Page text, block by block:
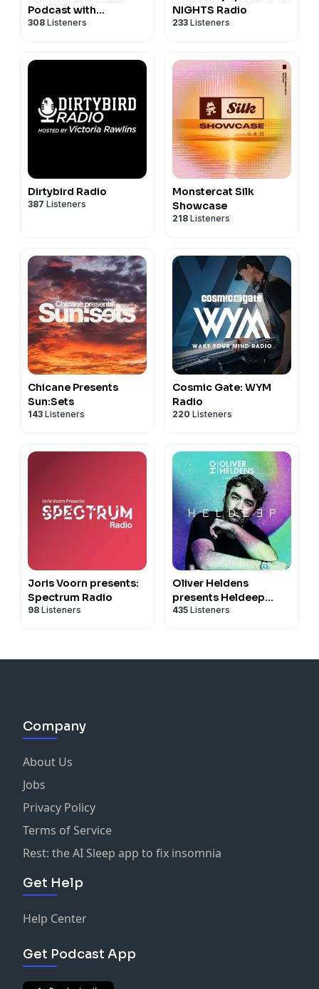
Podcast with
Solarstone
308 Listeners
NIGHTS Radio
233 Listeners
Dirtybird Radio
387 Listeners
Monstercat Silk
Showcase
218 Listeners
Chicane Presents
Sun:Sets
143 Listeners
Cosmic Gate: WYM
Radio
220 Listeners
Joris Voorn presents:
Spectrum Radio
98 Listeners
Oliver Heldens
presents Heldeep
Radio
435 Listeners
Company
About Us
Jobs
Privacy Policy
Terms of Service
Rest: the AI Sleep app to fix insomnia
Get Help
Help Center
Get Podcast App